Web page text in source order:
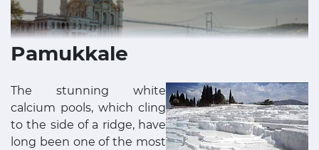
Pamukkale
The stunning white
calcium pools, which cling
to the side of a ridge, have
long been one of the most